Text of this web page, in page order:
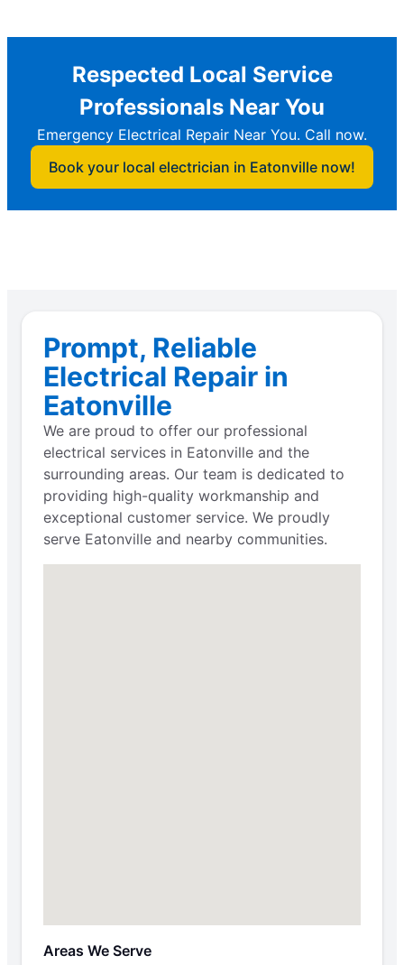
Respected Local Service
Professionals Near You
Emergency Electrical Repair Near You. Call now.
Book your local electrician in Eatonville now!
Prompt, Reliable
Electrical Repair in
Eatonville
We are proud to offer our professional
electrical services in Eatonville and the
surrounding areas. Our team is dedicated to
providing high-quality workmanship and
exceptional customer service. We proudly
serve Eatonville and nearby communities.
Areas We Serve